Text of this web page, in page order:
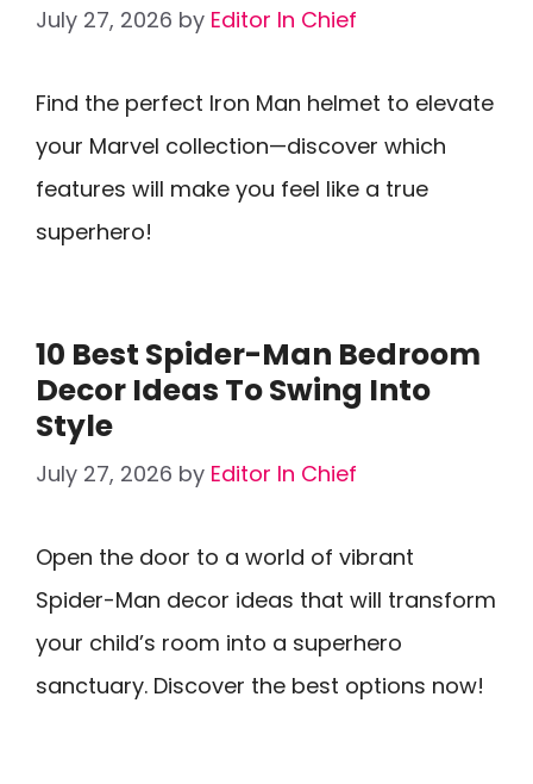
July 27, 2026 by Editor In Chief
Find the perfect Iron Man helmet to elevate
your Marvel collection—discover which
features will make you feel like a true
superhero!
10 Best Spider-Man Bedroom
Decor Ideas To Swing Into
Style
July 27, 2026 by Editor In Chief
Open the door to a world of vibrant
Spider-Man decor ideas that will transform
your child’s room into a superhero
sanctuary. Discover the best options now!